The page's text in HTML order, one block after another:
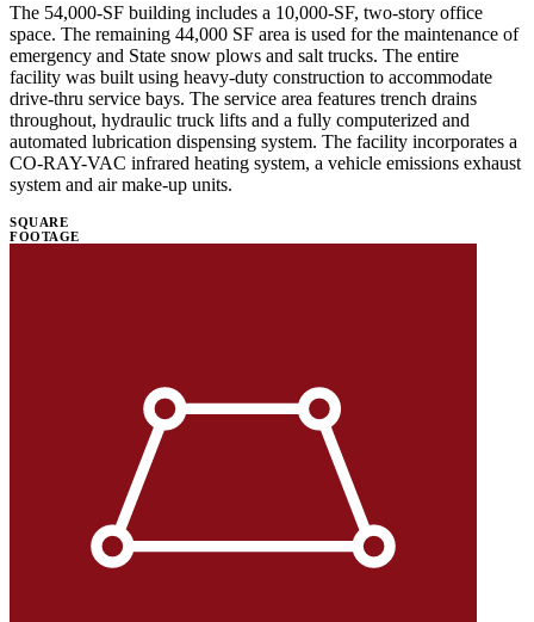
The 54,000-SF building includes a 10,000-SF, two-story office
space. The remaining 44,000 SF area is used for the maintenance of
emergency and State snow plows and salt trucks. The entire
facility was built using heavy-duty construction to accommodate
drive-thru service bays. The service area features trench drains
throughout, hydraulic truck lifts and a fully computerized and
automated lubrication dispensing system. The facility incorporates a
CO-RAY-VAC infrared heating system, a vehicle emissions exhaust
system and air make-up units.
SQUARE
FOOTAGE